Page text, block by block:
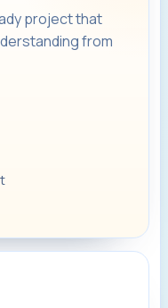
project that
from